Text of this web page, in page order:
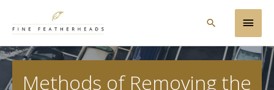
Main
Search
Methods of Removing the